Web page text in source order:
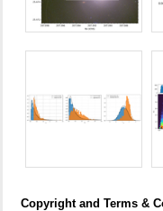
Copyright and Terms &